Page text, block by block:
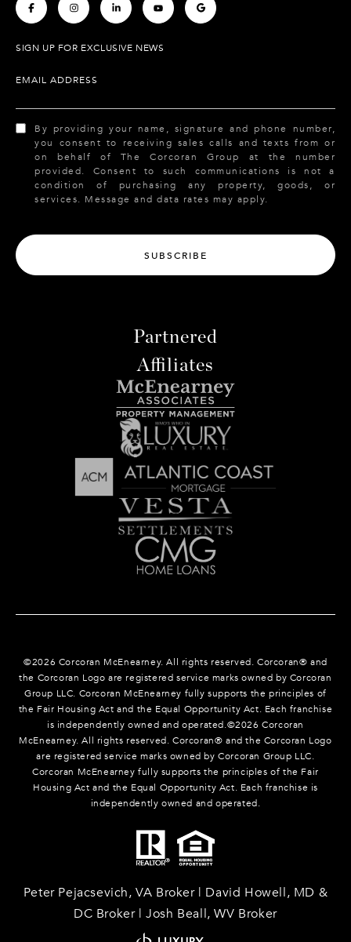
. . . . .
SIGN UP FOR EXCLUSIVE NEWS
EMAIL ADDRESS
By providing your name, signature and phone number,
you consent to receiving sales calls and texts from or
on behalf of The Corcoran Group at the number
provided. Consent to such communications is not a
condition of purchasing any property, goods, or
services. Message and data rates may apply.
SUBSCRIBE
Partnered
Affiliates
©2026 Corcoran McEnearney. All rights reserved. Corcoran® and
the Corcoran Logo are registered service marks owned by Corcoran
Group LLC. Corcoran McEnearney fully supports the principles of
the Fair Housing Act and the Equal Opportunity Act. Each franchise
is independently owned and operated.©2026 Corcoran
McEnearney. All rights reserved. Corcoran® and the Corcoran Logo
are registered service marks owned by Corcoran Group LLC.
Corcoran McEnearney fully supports the principles of the Fair
Housing Act and the Equal Opportunity Act. Each franchise is
independently owned and operated.
Peter Pejacsevich, VA Broker | David Howell, MD &
DC Broker | Josh Beall, WV Broker